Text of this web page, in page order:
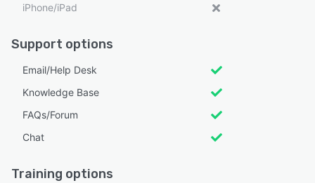
iPhone/iPad
Support options
Email/Help Desk
Knowledge Base
FAQs/Forum
Chat
Training options